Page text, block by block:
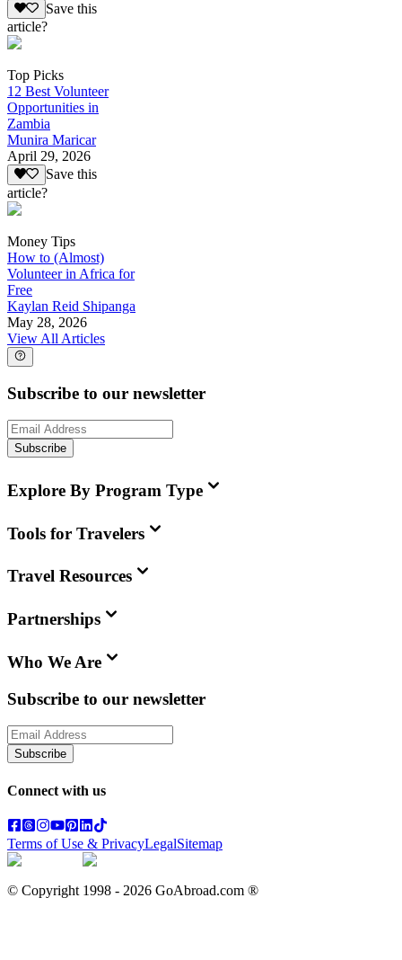
Save this
article?
Top Picks
12 Best Volunteer
Opportunities in
Zambia
Munira Maricar
April 29, 2026
Save this
article?
Money Tips
How to (Almost)
Volunteer in Africa for
Free
Kaylan Reid Shipanga
May 28, 2026
View All Articles
Subscribe to our newsletter
Subscribe
Explore By Program Type
Tools for Travelers
Travel Resources
Partnerships
Who We Are
Subscribe to our newsletter
Subscribe
Connect with us
Terms of Use & PrivacyLegalSitemap
© Copyright 1998 - 2026 GoAbroad.com ®